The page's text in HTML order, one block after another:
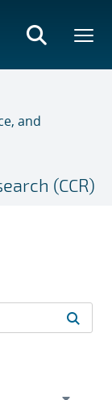
and
(CCR)